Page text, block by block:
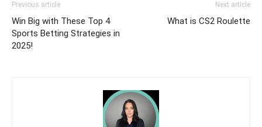
Previous article
Win Big with These Top 4
Sports Betting Strategies in
2025!
Next article
What is CS2 Roulette